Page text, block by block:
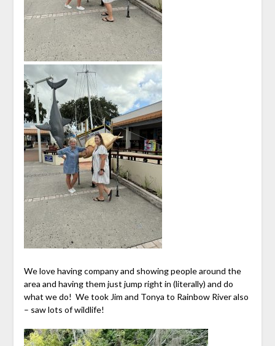
We love having company and showing people around the
area and having them just jump right in (literally) and do
what we do! We took Jim and Tonya to Rainbow River also
– saw lots of wildlife!